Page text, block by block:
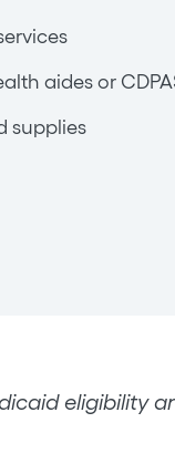
aides or
supplies
eligibility